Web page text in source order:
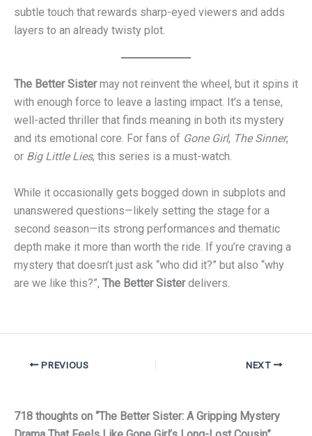
subtle touch that rewards sharp-eyed viewers and adds
layers to an already twisty plot.
The Better Sistermay not reinvent the wheel, but it spins it
with enough force to leave a lasting impact. It’s a tense,
well-acted thriller that finds meaning in both its mystery
and its emotional core. For fans of Gone Girl, The Sinner,
or Big Little Lies, this series is a must-watch.
While it occasionally gets bogged down in subplots and
unanswered questions—likely setting the stage for a
second season—its strong performances and thematic
depth make it more than worth the ride. If you’re craving a
mystery that doesn’t just ask “who did it?” but also “why
are we like this?”, The Better Sisterdelivers.
PREVIOUS NEXT
718 thoughts on “The Better Sister: A Gripping Mystery